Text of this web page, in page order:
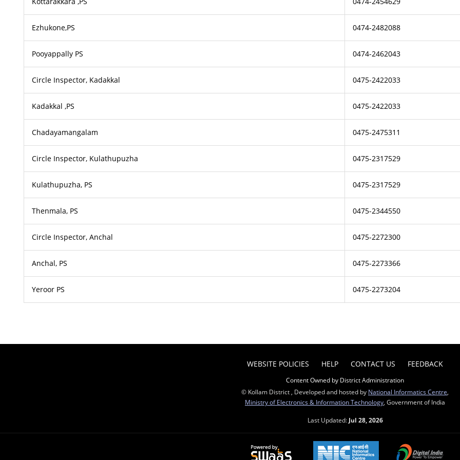
Ezhukone,PS 0474-2482088
Pooyappally PS 0474-2462043
Circle Inspector, Kadakkal 0475-2422033
Kadakkal ,PS 0475-2422033
Chadayamangalam 0475-2475311
Circle Inspector, Kulathupuzha 0475-2317529
Kulathupuzha, PS 0475-2317529
Thenmala, PS 0475-2344550
Circle Inspector, Anchal 0475-2272300
Anchal, PS 0475-2273366
Yeroor PS 0475-2273204
WEBSITE POLICIES HELP CONTACT US FEEDBACK
Content Owned by District Administration
© Kollam District , Developed and hosted by National Informatics Centre
Ministry of Electronics & Information Technology , Government of India
Last Updated: Jul 28, 2026